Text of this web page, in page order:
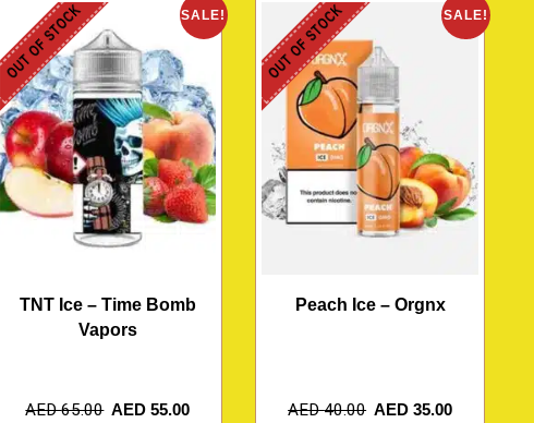
SALE!
OUT OF STOCK
TNT Ice – Time Bomb
Vapors
AED65.00 AED55.00
SALE!
OUT OF STOCK
Peach Ice – Orgnx
AED40.00 AED35.00